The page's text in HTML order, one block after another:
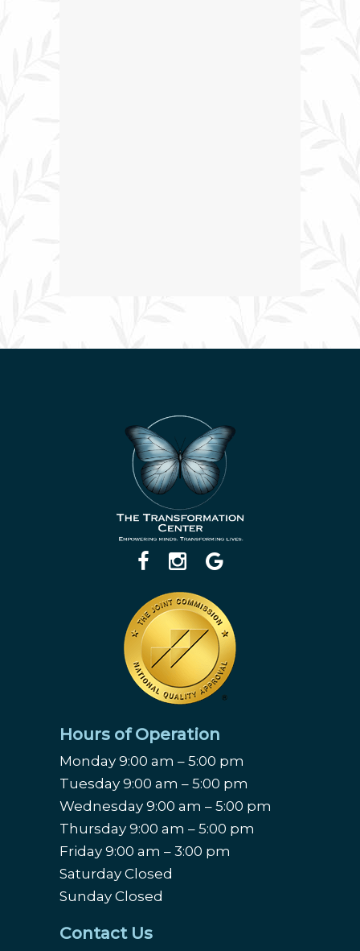
Hours of Operation
Monday 9:00 am – 5:00 pm
Tuesday 9:00 am – 5:00 pm
Wednesday 9:00 am – 5:00 pm
Thursday 9:00 am – 5:00 pm
Friday 9:00 am – 3:00 pm
Saturday Closed
Sunday Closed
Contact Us